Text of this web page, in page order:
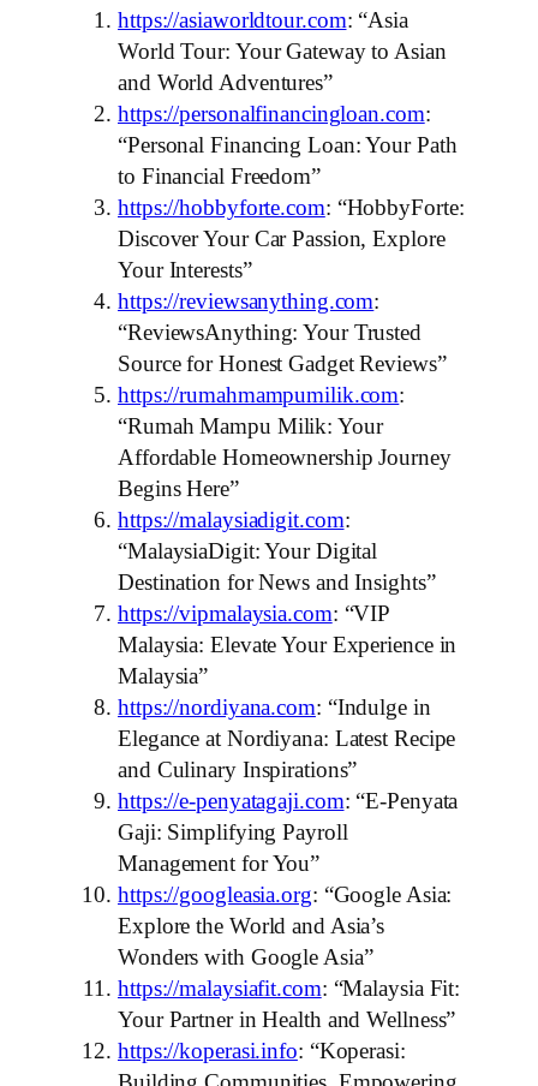
https://asiaworldtour.com: “Asia
World Tour: Your Gateway to Asian
and World Adventures”
https://personalfinancingloan.com:
“Personal Financing Loan: Your Path
to Financial Freedom”
https://hobbyforte.com: “HobbyForte:
Discover Your Car Passion, Explore
Your Interests”
https://reviewsanything.com:
“ReviewsAnything: Your Trusted
Source for Honest Gadget Reviews”
https://rumahmampumilik.com:
“Rumah Mampu Milik: Your
Affordable Homeownership Journey
Begins Here”
https://malaysiadigit.com:
“MalaysiaDigit: Your Digital
Destination for News and Insights”
https://vipmalaysia.com: “VIP
Malaysia: Elevate Your Experience in
Malaysia”
https://nordiyana.com: “Indulge in
Elegance at Nordiyana: Latest Recipe
and Culinary Inspirations”
https://e-penyatagaji.com: “E-Penyata
Gaji: Simplifying Payroll
Management for You”
https://googleasia.org: “Google Asia:
Explore the World and Asia’s
Wonders with Google Asia”
https://malaysiafit.com: “Malaysia Fit:
Your Partner in Health and Wellness”
https://koperasi.info: “Koperasi: